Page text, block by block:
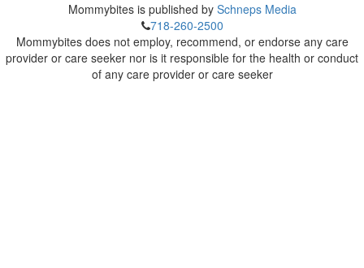
Mommybites is published by Schneps Media
718-260-2500
Mommybites does not employ, recommend, or endorse any care
provider or care seeker nor is it responsible for the health or conduct
of any care provider or care seeker